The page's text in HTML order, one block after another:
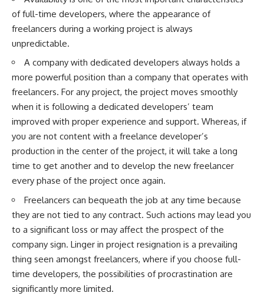
of full-time developers, where the appearance of
freelancers during a working project is always
unpredictable.
A company with dedicated developers always holds a
more powerful position than a company that operates with
freelancers. For any project, the project moves smoothly
when it is following a dedicated developers’ team
improved with proper experience and support. Whereas, if
you are not content with a freelance developer’s
production in the center of the project, it will take a long
time to get another and to develop the new freelancer
every phase of the project once again.
Freelancers can bequeath the job at any time because
they are not tied to any contract. Such actions may lead you
to a significant loss or may affect the prospect of the
company sign. Linger in project resignation is a prevailing
thing seen amongst freelancers, where if you choose full-
time developers, the possibilities of procrastination are
significantly more limited.